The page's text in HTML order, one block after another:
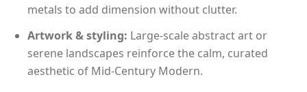
metals to add dimension without clutter.
Artwork & styling: Large-scale abstract art or
serene landscapes reinforce the calm, curated
aesthetic of Mid-Century Modern.